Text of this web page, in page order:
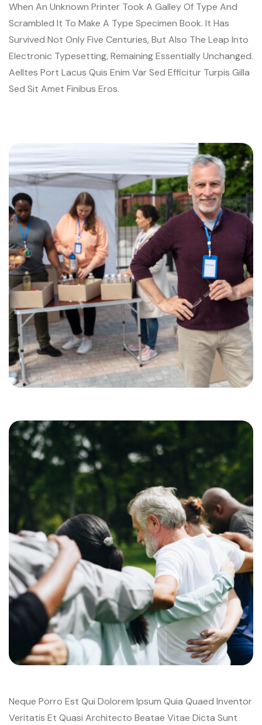
When An Unknown Printer Took A Galley Of Type And
Scrambled It To Make A Type Specimen Book. It Has
Survived Not Only Five Centuries, But Also The Leap Into
Electronic Typesetting, Remaining Essentially Unchanged.
Aelltes Port Lacus Quis Enim Var Sed Efficitur Turpis Gilla
Sed Sit Amet Finibus Eros.
Neque Porro Est Qui Dolorem Ipsum Quia Quaed Inventor
Veritatis Et Quasi Architecto Beatae Vitae Dicta Sunt